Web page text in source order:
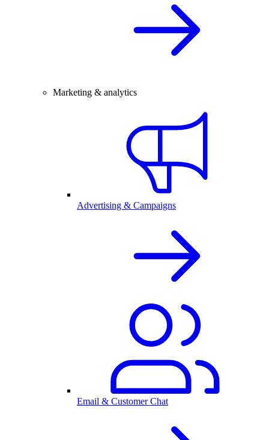
Marketing & analytics
Advertising & Campaigns
Email & Customer Chat